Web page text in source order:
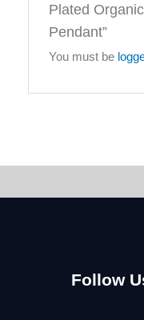
Plated
Pendant”
You must be
Follow